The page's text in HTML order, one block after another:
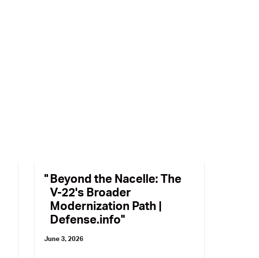
Beyond the Nacelle: The
V-22's Broader
Modernization Path |
Defense.info
June 3, 2026